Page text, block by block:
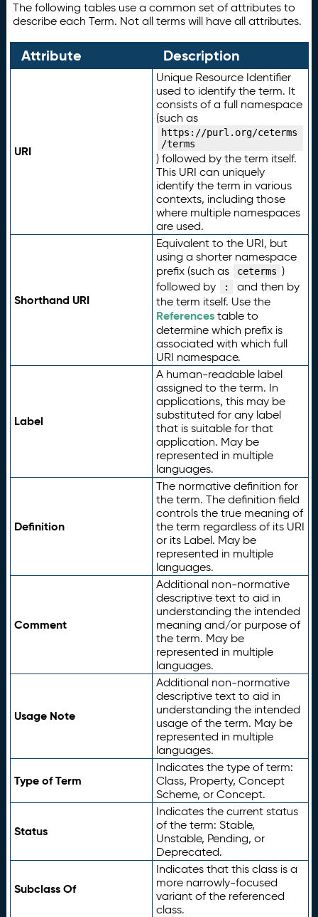
The following tables use a common set of attributes to
describe each Term. Not all terms will have all attributes.
Attribute Description
URI
Unique Resource Identifier
used to identify the term. It
consists of a full namespace
(such as
https://purl.org/ceterms
/terms
) followed by the term itself.
This URI can uniquely
identify the term in various
contexts, including those
where multiple namespaces
are used.
Shorthand URI
Equivalent to the URI, but
using a shorter namespace
prefix (such as
ceterms )
followed by
:
and then by
the term itself. Use the
Referencestable to
determine which prefix is
associated with which full
URI namespace.
Label
A human-readable label
assigned to the term. In
applications, this may be
substituted for any label
that is suitable for that
application. May be
represented in multiple
languages.
Definition
The normative definition for
the term. The definition field
controls the true meaning of
the term regardless of its URI
or its Label. May be
represented in multiple
languages.
Comment
Additional non-normative
descriptive text to aid in
understanding the intended
meaning and/or purpose of
the term. May be
represented in multiple
languages.
Usage Note
Additional non-normative
descriptive text to aid in
understanding the intended
usage of the term. May be
represented in multiple
languages.
Type of Term
Indicates the type of term:
Class, Property, Concept
Scheme, or Concept.
Status
Indicates the current status
of the term: Stable,
Unstable, Pending, or
Deprecated.
Subclass Of
Indicates that this class is a
more narrowly-focused
variant of the referenced
class.